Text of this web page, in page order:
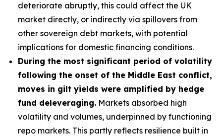
deteriorate abruptly, this could affect the UK
market directly, or indirectly via spillovers from
other sovereign debt markets, with potential
implications for domestic financing conditions.
During the most significant period of volatility
following the onset of the Middle East conflict,
moves in gilt yields were amplified by hedge
fund deleveraging. Markets absorbed high
volatility and volumes, underpinned by functioning
repo markets. This partly reflects resilience built in